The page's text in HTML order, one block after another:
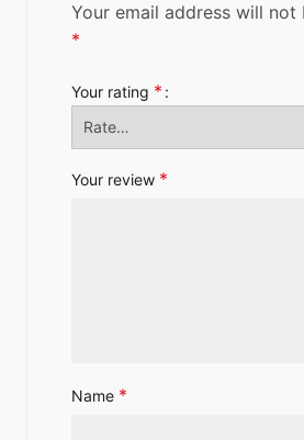
Your email address will not
*
Your rating *
Your review *
Name *